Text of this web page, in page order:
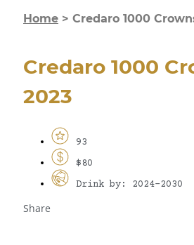
Home > Credaro 1000
Credaro 1000
2023
93
$80
Drink by: 2024-2030
Share